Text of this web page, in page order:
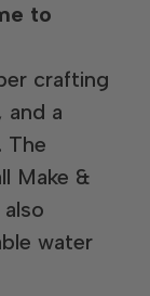
to
crafting
and a
The
Make &
water